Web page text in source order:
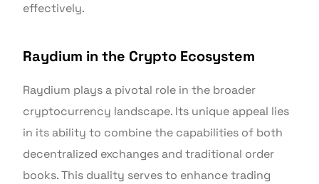
effectively.
Raydium in the Crypto Ecosystem
Raydium plays a pivotal role in the broader
cryptocurrency landscape. Its unique appeal lies
in its ability to combine the capabilities of both
decentralized exchanges and traditional order
books. This duality serves to enhance trading